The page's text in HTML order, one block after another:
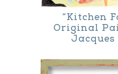
may
“Kitchen
Original
Jacques